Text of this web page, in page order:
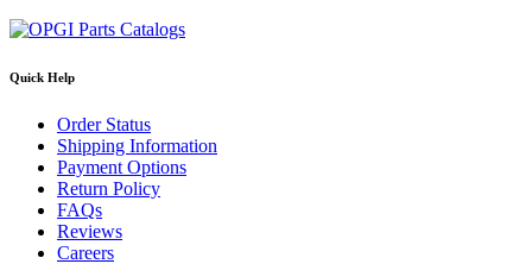
Quick Help
Order Status
Shipping Information
Payment Options
Return Policy
FAQs
Reviews
Careers